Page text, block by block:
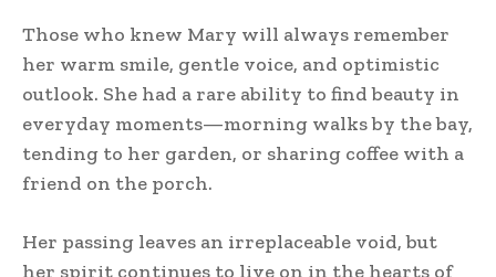
Those who knew Mary will always remember
her warm smile, gentle voice, and optimistic
outlook. She had a rare ability to find beauty in
everyday moments—morning walks by the bay,
tending to her garden, or sharing coffee with a
friend on the porch.
Her passing leaves an irreplaceable void, but
her spirit continues to live on in the hearts of